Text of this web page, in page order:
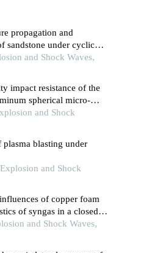
propagation and
sandstone under cyclic
and Shock Waves,
impact resistance of the
spherical micro-
material point method
and Shock
blasting under
and Shock
of copper foam
of syngas in a closed
and Shock Waves,